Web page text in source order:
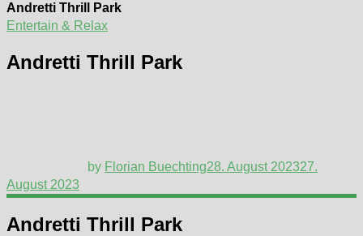
Andretti Thrill Park
Entertain & Relax
Andretti Thrill Park
by Florian Buechting28. August 202327.
August 2023
Andretti Thrill Park